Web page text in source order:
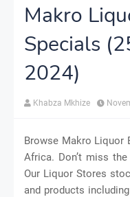
Makro
Specials
2024)
Khabza Mkhize
Browse Makro Liquor
Africa. Don’t miss
Our Liquor Stores
and products